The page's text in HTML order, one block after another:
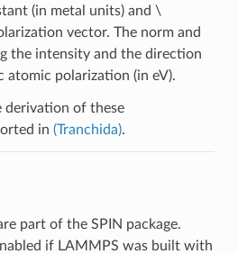
(in metal units) and \
vector. The norm and
the intensity and the direction
atomic polarization (in eV).
derivation of these
in (Tranchida).
part of the SPIN package.
if LAMMPS was built with